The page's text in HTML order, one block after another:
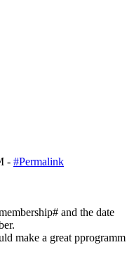
- #Permalink
and the date
make a great pprogramm